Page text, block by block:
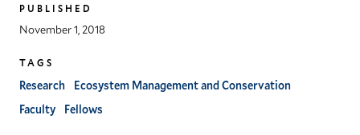
PUBLISHED
November 1, 2018
TAGS
Research
Ecosystem Management and Conservation
Faculty
Fellows